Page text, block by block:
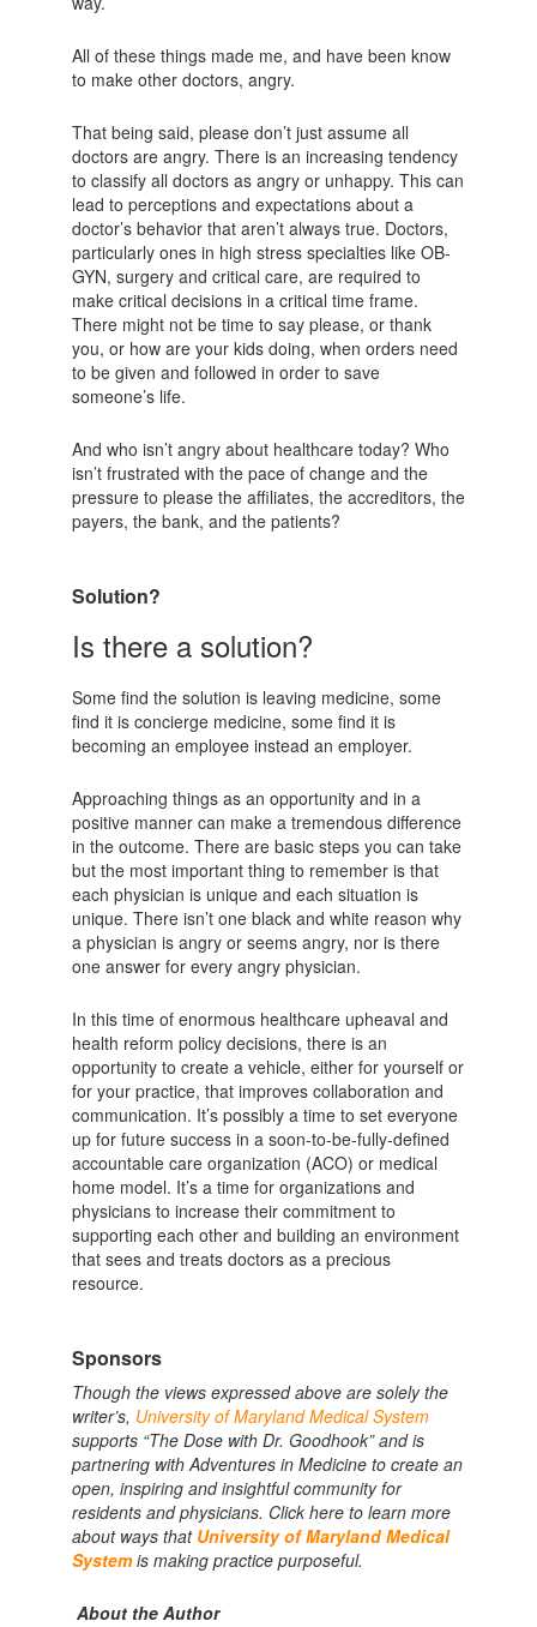
All of these things made me, and have been know
to make other doctors, angry.
That being said, please don’t just assume all
doctors are angry. There is an increasing tendency
to classify all doctors as angry or unhappy. This can
lead to perceptions and expectations about a
doctor’s behavior that aren’t always true. Doctors,
particularly ones in high stress specialties like OB-
GYN, surgery and critical care, are required to
make critical decisions in a critical time frame.
There might not be time to say please, or thank
you, or how are your kids doing, when orders need
to be given and followed in order to save
someone’s life.
And who isn’t angry about healthcare today? Who
isn’t frustrated with the pace of change and the
pressure to please the affiliates, the accreditors, the
payers, the bank, and the patients?
Solution?
Is there a solution?
Some find the solution is leaving medicine, some
find it is concierge medicine, some find it is
becoming an employee instead an employer.
Approaching things as an opportunity and in a
positive manner can make a tremendous difference
in the outcome. There are basic steps you can take
but the most important thing to remember is that
each physician is unique and each situation is
unique. There isn’t one black and white reason why
a physician is angry or seems angry, nor is there
one answer for every angry physician.
In this time of enormous healthcare upheaval and
health reform policy decisions, there is an
opportunity to create a vehicle, either for yourself or
for your practice, that improves collaboration and
communication. It’s possibly a time to set everyone
up for future success in a soon-to-be-fully-defined
accountable care organization (ACO) or medical
home model. It’s a time for organizations and
physicians to increase their commitment to
supporting each other and building an environment
that sees and treats doctors as a precious
resource.
Sponsors
Though the views expressed above are solely the
writer’s, University of Maryland Medical System
supports “The Dose with Dr. Goodhook” and is
partnering with Adventures in Medicine to create an
open, inspiring and insightful community for
residents and physicians. Click here to learn more
about ways that University of Maryland Medical
Systemis making practice purposeful.
About the Author